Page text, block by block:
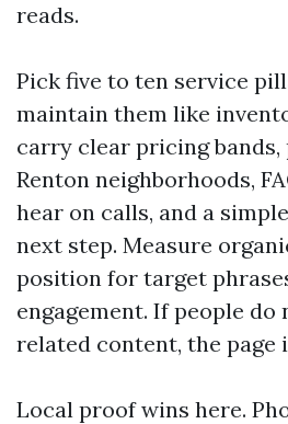
reads.
Pick five to ten service
maintain them like
carry clear pricing
Renton neighborhoods,
hear on calls, and a
next step. Measure
position for target
engagement. If people
related content, the page
Local proof wins here.